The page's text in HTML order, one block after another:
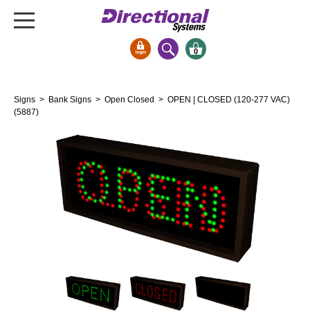
Bank Signs
Open Closed
Drive-Thru
Stock Signs
Parking Signs
Clearance Bars
0
Signs > Bank Signs > Open Closed > OPEN | CLOSED (120-277 VAC)
(5887)